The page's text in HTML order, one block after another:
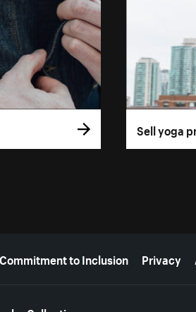
Sell yoga
Commitment to Inclusion Privacy